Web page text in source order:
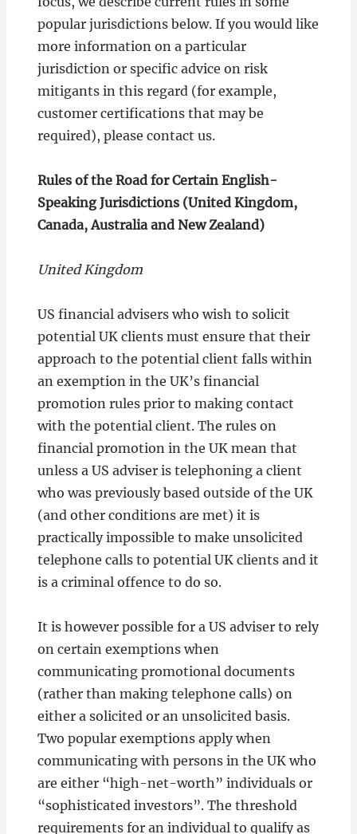
popular jurisdictions below. If you would like
more information on a particular
jurisdiction or specific advice on risk
mitigants in this regard (for example,
customer certifications that may be
required), please contact us.
Rules of the Road for Certain English-
Speaking Jurisdictions (United Kingdom,
Canada, Australia and New Zealand)
United Kingdom
US financial advisers who wish to solicit
potential UK clients must ensure that their
approach to the potential client falls within
an exemption in the UK’s financial
promotion rules prior to making contact
with the potential client. The rules on
financial promotion in the UK mean that
unless a US adviser is telephoning a client
who was previously based outside of the UK
(and other conditions are met) it is
practically impossible to make unsolicited
telephone calls to potential UK clients and it
is a criminal offence to do so.
It is however possible for a US adviser to rely
on certain exemptions when
communicating promotional documents
(rather than making telephone calls) on
either a solicited or an unsolicited basis.
Two popular exemptions apply when
communicating with persons in the UK who
are either “high-net-worth” individuals or
“sophisticated investors”. The threshold
requirements for an individual to qualify as